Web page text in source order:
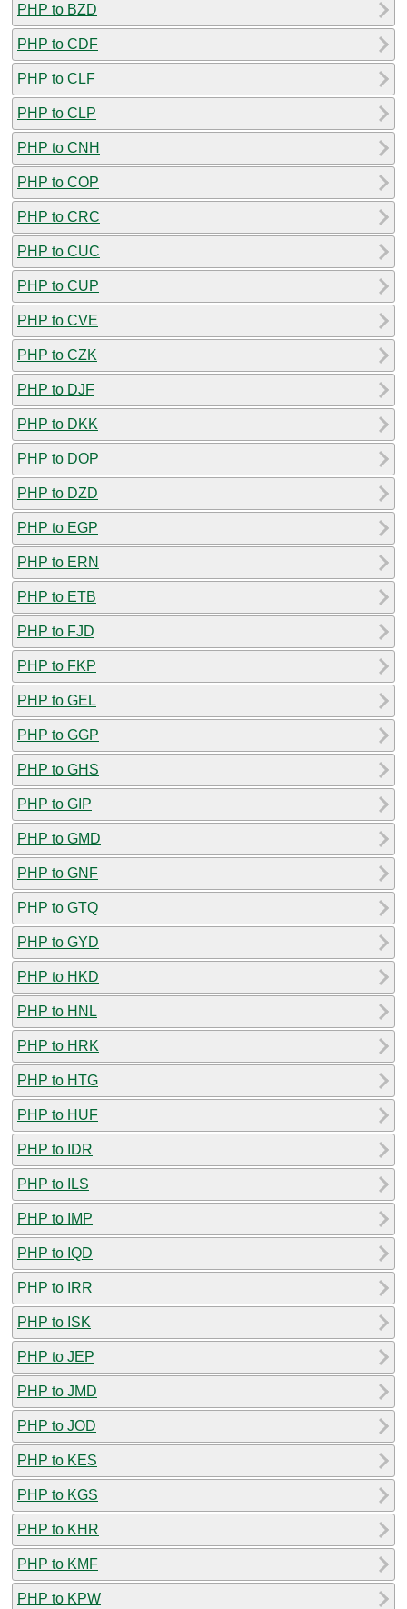
PHP to BZD
PHP to CDF
PHP to CLF
PHP to CLP
PHP to CNH
PHP to COP
PHP to CRC
PHP to CUC
PHP to CUP
PHP to CVE
PHP to CZK
PHP to DJF
PHP to DKK
PHP to DOP
PHP to DZD
PHP to EGP
PHP to ERN
PHP to ETB
PHP to FJD
PHP to FKP
PHP to GEL
PHP to GGP
PHP to GHS
PHP to GIP
PHP to GMD
PHP to GNF
PHP to GTQ
PHP to GYD
PHP to HKD
PHP to HNL
PHP to HRK
PHP to HTG
PHP to HUF
PHP to IDR
PHP to ILS
PHP to IMP
PHP to IQD
PHP to IRR
PHP to ISK
PHP to JEP
PHP to JMD
PHP to JOD
PHP to KES
PHP to KGS
PHP to KHR
PHP to KMF
PHP to KPW